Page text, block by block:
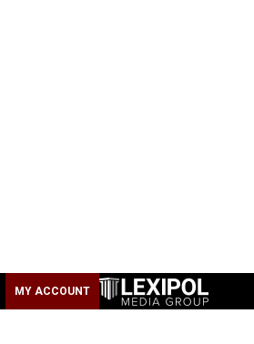
MY ACCOUNT